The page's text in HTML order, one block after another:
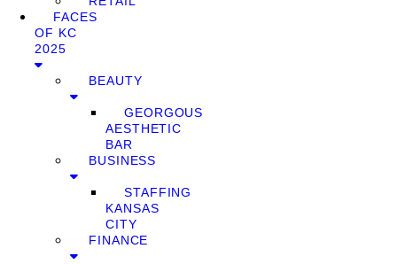
FACES
OF KC
2025
BEAUTY
GEORGOUS
AESTHETIC
BAR
BUSINESS
STAFFING
KANSAS
CITY
FINANCE